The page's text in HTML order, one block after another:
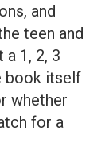
and
teen and
1, 2, 3
book itself
whether
for a